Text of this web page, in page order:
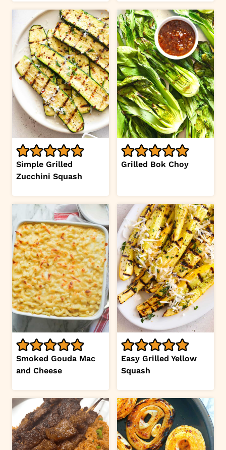
Simple Grilled
Zucchini Squash
Grilled Bok Choy
Smoked Gouda Mac
and Cheese
Easy Grilled Yellow
Squash